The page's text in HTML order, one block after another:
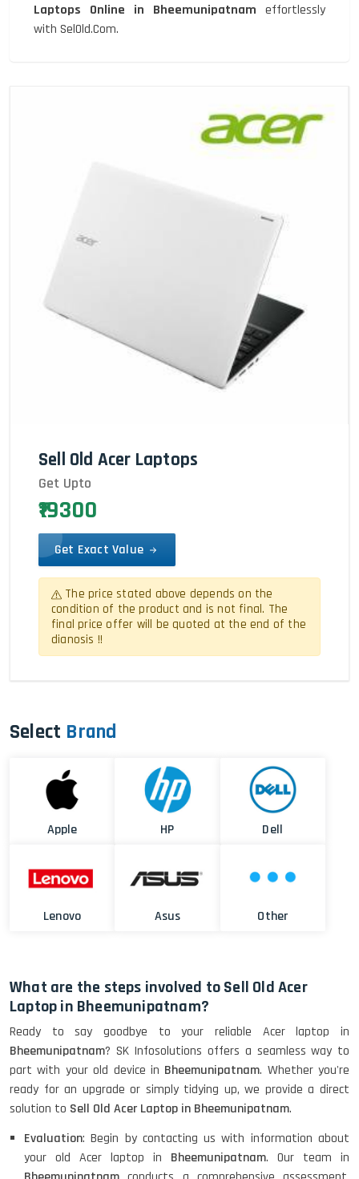
Laptops Online in Bheemunipatnam effortlessly
with SelOld.Com.
Sell Old Acer Laptops
Get Upto
₹19300
Get Exact Value
The price stated above depends on the
condition of the product and is not final. The
final price offer will be quoted at the end of the
dianosis !!
Select Brand
Apple HP Dell
Lenovo Asus Other
What are the steps involved to Sell Old Acer
Laptop in Bheemunipatnam?
Ready to say goodbye to your reliable Acer laptop in
Bheemunipatnam? SK Infosolutions offers a seamless way to
part with your old device in Bheemunipatnam. Whether you're
ready for an upgrade or simply tidying up, we provide a direct
solution to Sell Old Acer Laptop in Bheemunipatnam.
Evaluation: Begin by contacting us with information about
your old Acer laptop in Bheemunipatnam. Our team in